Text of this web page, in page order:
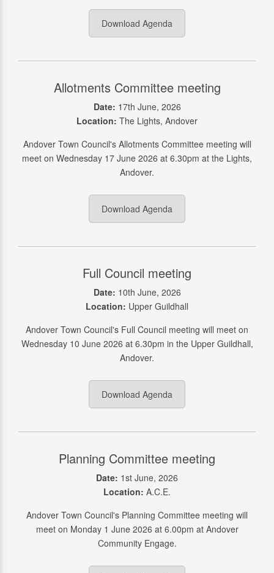
Download Agenda
Allotments Committee meeting
Date: 17th June, 2026
Location: The Lights, Andover
Andover Town Council's Allotments Committee meeting will
meet on Wednesday 17 June 2026 at 6.30pm at the Lights,
Andover.
Download Agenda
Full Council meeting
Date: 10th June, 2026
Location: Upper Guildhall
Andover Town Council's Full Council meeting will meet on
Wednesday 10 June 2026 at 6.30pm in the Upper Guildhall,
Andover.
Download Agenda
Planning Committee meeting
Date: 1st June, 2026
Location: A.C.E.
Andover Town Council's Planning Committee meeting will
meet on Monday 1 June 2026 at 6.00pm at Andover
Community Engage.